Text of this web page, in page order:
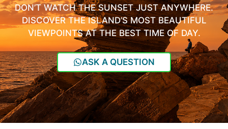
DON’T WATCH THE SUNSET JUST ANYWHERE.
DISCOVER THE ISLAND’S MOST BEAUTIFUL
VIEWPOINTS AT THE BEST TIME OF DAY.
ASK A QUESTION